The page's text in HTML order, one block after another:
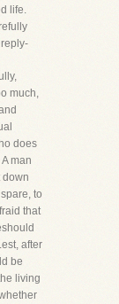
life.
much,
does
man
down
to
that
after
be
living